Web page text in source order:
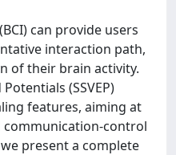
can provide users
interaction path,
of their brain activity.
(SSVEP)
features, aiming at
communication-control
present a complete